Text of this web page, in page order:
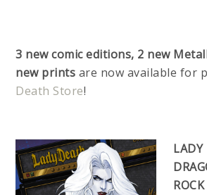
3 new comic editions, 2 new
new prints are now available for
Death Store!
LADY